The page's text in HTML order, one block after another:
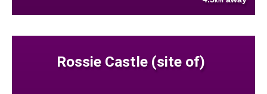
Rossie Castle (site of)